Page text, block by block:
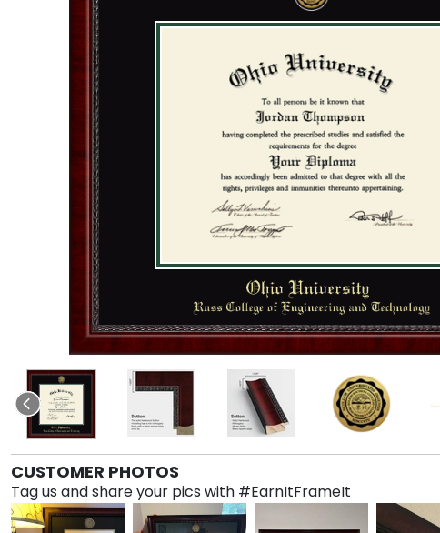
CUSTOMER PHOTOS
Tag us and share your pics with #EarnItFrameIt